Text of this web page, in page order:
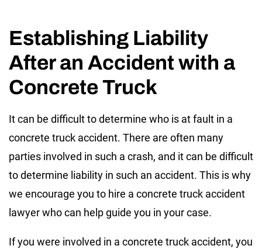
Establishing Liability
After an Accident with a
Concrete Truck
It can be difficult to determine who is at fault in a
concrete truck accident. There are often many
parties involved in such a crash, and it can be difficult
to determine liability in such an accident. This is why
we encourage you to hire a concrete truck accident
lawyer who can help guide you in your case.
If you were involved in a concrete truck accident, you